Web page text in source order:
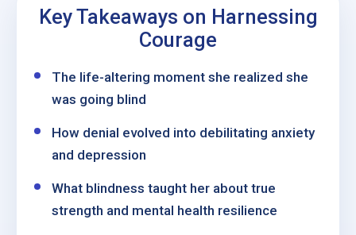
Key Takeaways on Harnessing
Courage
The life-altering moment she realized she
was going blind
How denial evolved into debilitating anxiety
and depression
What blindness taught her about true
strength and mental health resilience